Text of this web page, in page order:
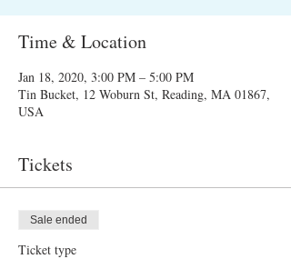
Time & Location
Jan 18, 2020, 3:00 PM – 5:00 PM
Tin Bucket, 12 Woburn St, Reading, MA 01867,
USA
Tickets
Sale ended
Ticket type